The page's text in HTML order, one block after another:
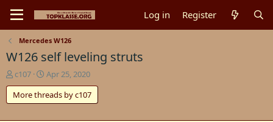
Log in Register
Mercedes W126
W126 self leveling struts
T
h
r
e
c107
S
t
a
r
Apr 25, 2020
More threads by c107